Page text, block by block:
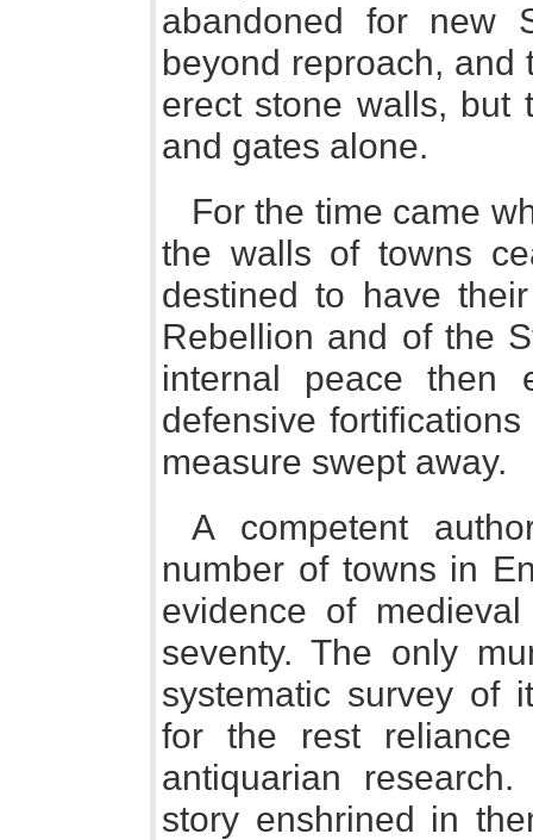
abandoned for new
beyond reproach,
erect stone walls, but
and gates alone.
For the time came
the walls of towns
destined to have
Rebellion and of the
internal peace then
defensive
measure swept away.
A competent
number of towns in
evidence of
seventy. The only
systematic survey of
for the rest
antiquarian
story enshrined in